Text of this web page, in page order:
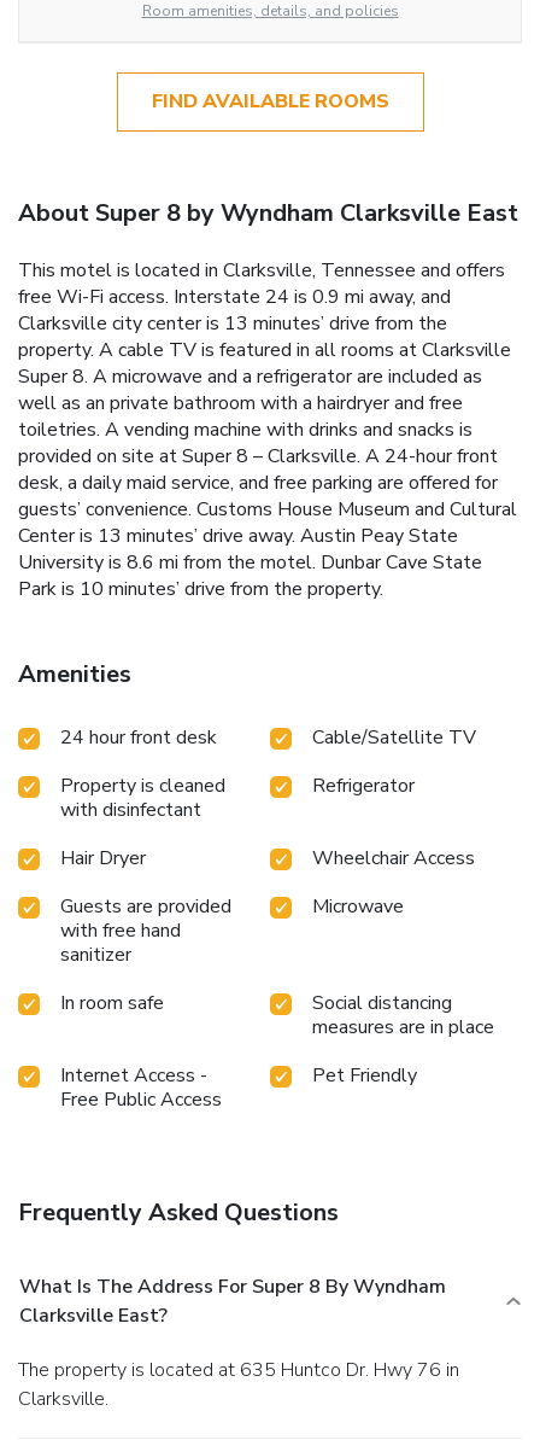
Room amenities, details, and policies
FIND AVAILABLE ROOMS
About Super 8 by Wyndham Clarksville East
This motel is located in Clarksville, Tennessee and offers
free Wi-Fi access. Interstate 24 is 0.9 mi away, and
Clarksville city center is 13 minutes’ drive from the
property. A cable TV is featured in all rooms at Clarksville
Super 8. A microwave and a refrigerator are included as
well as an private bathroom with a hairdryer and free
toiletries. A vending machine with drinks and snacks is
provided on site at Super 8 – Clarksville. A 24-hour front
desk, a daily maid service, and free parking are offered for
guests’ convenience. Customs House Museum and Cultural
Center is 13 minutes’ drive away. Austin Peay State
University is 8.6 mi from the motel. Dunbar Cave State
Park is 10 minutes’ drive from the property.
Amenities
24 hour front desk
Cable/Satellite TV
Property is cleaned
with disinfectant
Refrigerator
Hair Dryer
Wheelchair Access
Guests are provided
with free hand
sanitizer
Microwave
In room safe
Social distancing
measures are in place
Internet Access -
Free Public Access
Pet Friendly
Frequently Asked Questions
What Is The Address For Super 8 By Wyndham
Clarksville East?
The property is located at 635 Huntco Dr. Hwy 76 in
Clarksville.